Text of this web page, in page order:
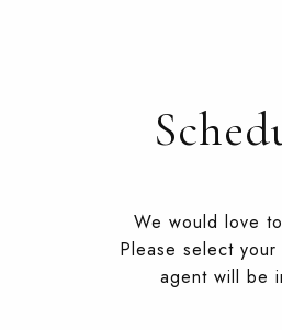
We would love
Please select
agent will be